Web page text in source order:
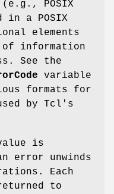
POSIX
in a POSIX
elements
information
See the
variable
formats for
by Tcl's
is
error unwinds
Each
to